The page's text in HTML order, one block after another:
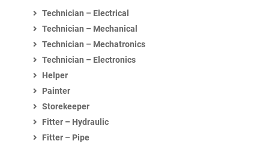
Technician – Electrical
Technician – Mechanical
Technician – Mechatronics
Technician – Electronics
Helper
Painter
Storekeeper
Fitter – Hydraulic
Fitter – Pipe